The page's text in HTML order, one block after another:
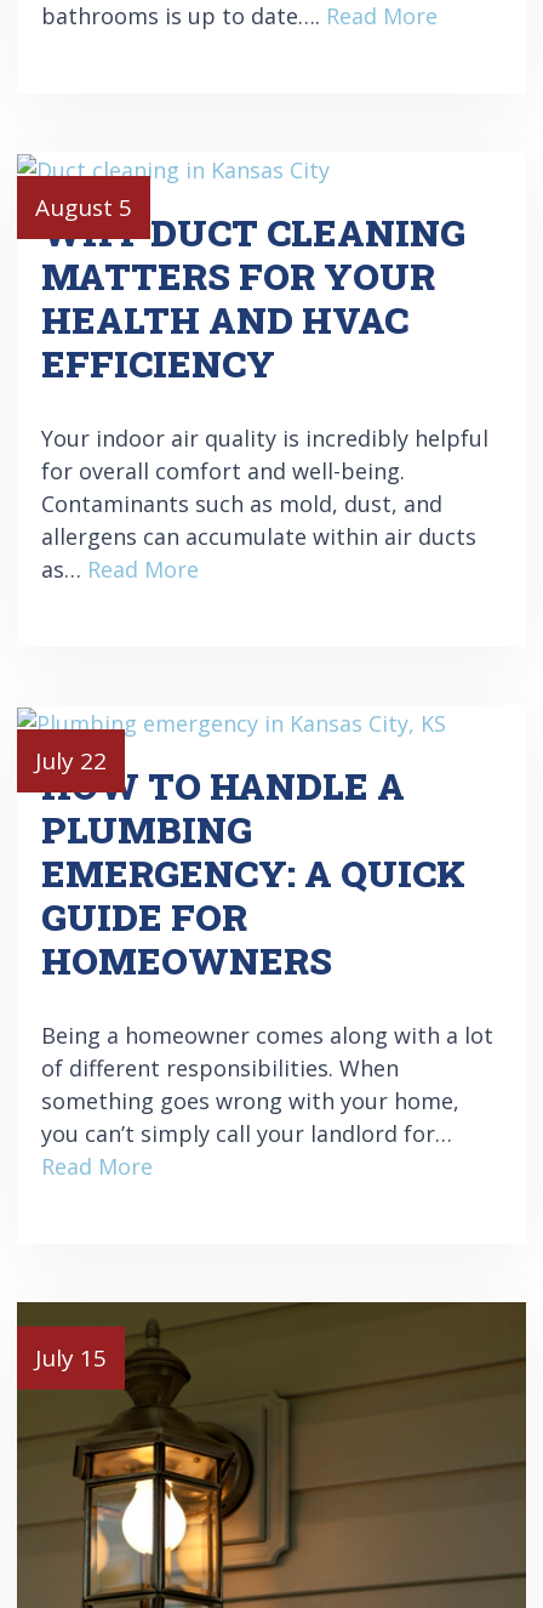
bathrooms is up to date…. Read More
August 5
WHY DUCT CLEANING
MATTERS FOR YOUR
HEALTH AND HVAC
EFFICIENCY
Your indoor air quality is incredibly helpful
for overall comfort and well-being.
Contaminants such as mold, dust, and
allergens can accumulate within air ducts
as… Read More
July 22
HOW TO HANDLE A
PLUMBING
EMERGENCY: A QUICK
GUIDE FOR
HOMEOWNERS
Being a homeowner comes along with a lot
of different responsibilities. When
something goes wrong with your home,
you can’t simply call your landlord for…
Read More
July 15